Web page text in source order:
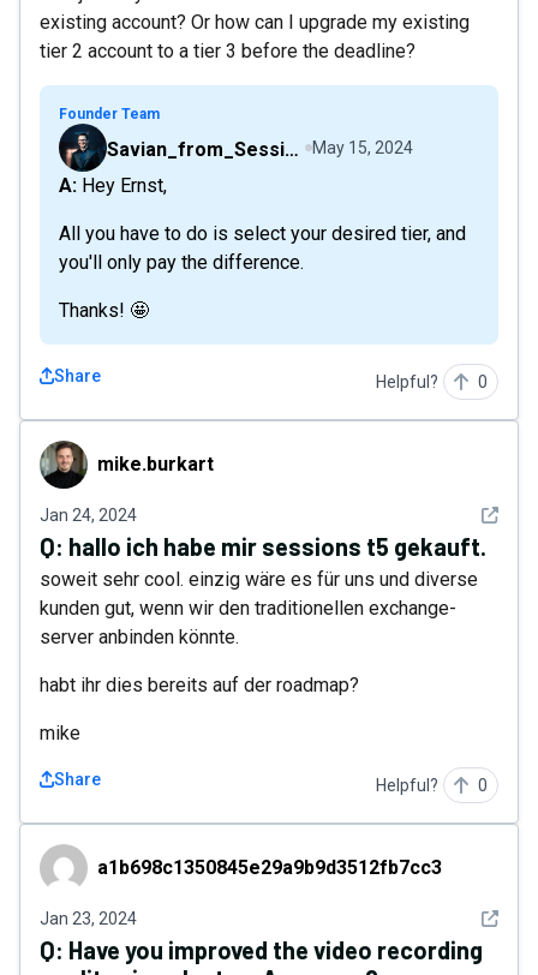
existing account? Or how can I upgrade my existing
tier 2 account to a tier 3 before the deadline?
Founder Team
Savian_from_Sessions May 15, 2024
A: Hey Ernst,
All you have to do is select your desired tier, and
you'll only pay the difference.
Thanks! 🤩
Share Helpful? 0
mike.burkartmike.burkart
Jan 24, 2024 See
Q: hallo ich habe mir sessions t5 gekauft.
soweit sehr cool. einzig wäre es für uns und diverse
kunden gut, wenn wir den traditionellen exchange-
server anbinden könnte.
habt ihr dies bereits auf der roadmap?
mike
Share Helpful? 0
a1b698c1350845e29a9b9d3512fb7cc3
a1b698c1350845e29a9b9d3512fb7cc3
Jan 23, 2024 See
Q: Have you improved the video recording